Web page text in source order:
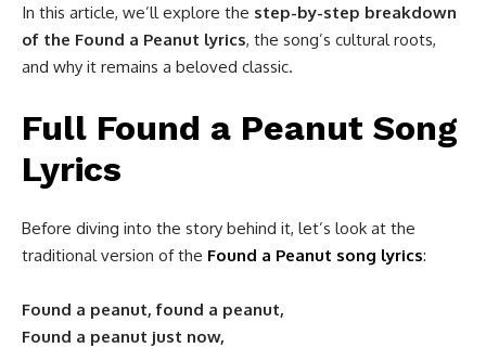
In this article, we’ll explore the step-by-step breakdown
of the Found a Peanut lyrics, the song’s cultural roots,
and why it remains a beloved classic.
Full Found a Peanut Song
Lyrics
Before diving into the story behind it, let’s look at the
traditional version of the Found a Peanut song lyrics:
Found a peanut, found a peanut,
Found a peanut just now,